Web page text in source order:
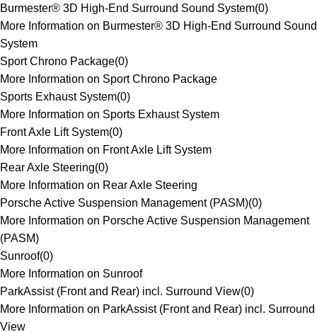
Burmester® 3D High-End Surround Sound System(0)
More Information on Burmester® 3D High-End Surround Sound
System
Sport Chrono Package(0)
More Information on Sport Chrono Package
Sports Exhaust System(0)
More Information on Sports Exhaust System
Front Axle Lift System(0)
More Information on Front Axle Lift System
Rear Axle Steering(0)
More Information on Rear Axle Steering
Porsche Active Suspension Management (PASM)(0)
More Information on Porsche Active Suspension Management
(PASM)
Sunroof(0)
More Information on Sunroof
ParkAssist (Front and Rear) incl. Surround View(0)
More Information on ParkAssist (Front and Rear) incl. Surround
View